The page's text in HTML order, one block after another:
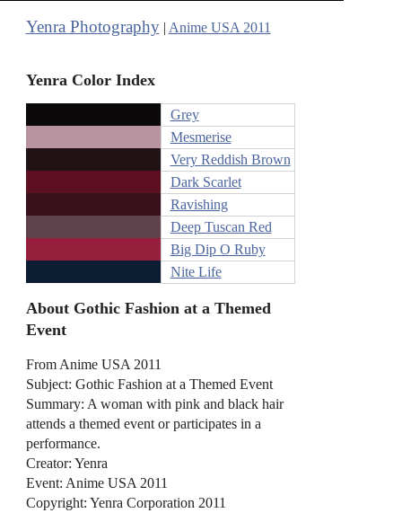
Yenra Photography| Anime USA 2011
Yenra Color Index
Grey
Mesmerise
Very Reddish Brown
Dark Scarlet
Ravishing
Deep Tuscan Red
Big Dip O Ruby
Nite Life
About Gothic Fashion at a Themed
Event
From Anime USA 2011
Subject: Gothic Fashion at a Themed Event
Summary: A woman with pink and black hair
attends a themed event or participates in a
performance.
Creator: Yenra
Event: Anime USA 2011
Copyright: Yenra Corporation 2011